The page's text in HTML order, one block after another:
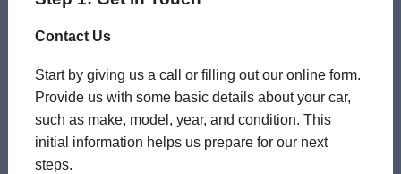
Contact Us
Start by giving us a call or filling out our online form.
Provide us with some basic details about your car,
such as make, model, year, and condition. This
initial information helps us prepare for our next
steps.